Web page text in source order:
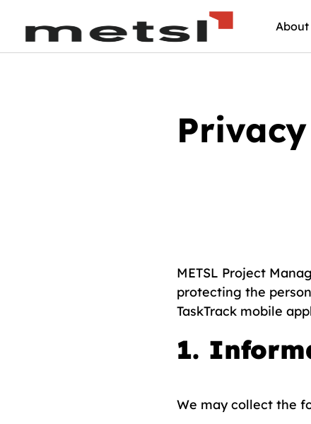
About
METSL Project
protecting the
TaskTrack mobile
1.
We may collect the